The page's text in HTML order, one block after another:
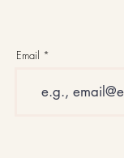
Email